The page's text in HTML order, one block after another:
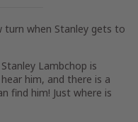
turn when Stanley gets to
Lambchop is
him, and there is a
find him! Just where is